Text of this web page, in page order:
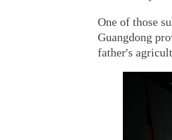
One of those
Guangdong
father's